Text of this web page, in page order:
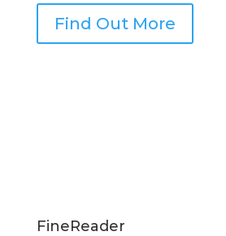
Find Out More
FineReader